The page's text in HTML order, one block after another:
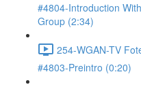
#4804-Introduction
Group (2:34)
254-WGAN-TV
#4803-Preintro (0:20)